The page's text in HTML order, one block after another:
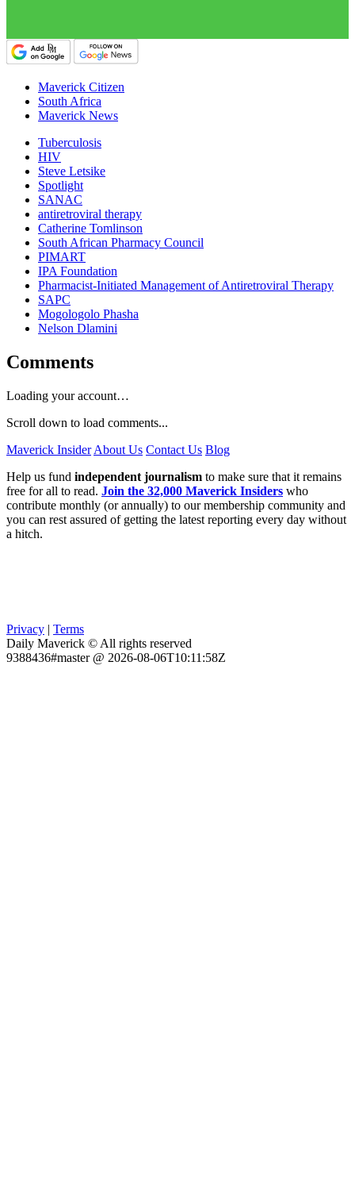
Maverick Citizen
South Africa
Maverick News
Tuberculosis
HIV
Steve Letsike
Spotlight
SANAC
antiretroviral therapy
Catherine Tomlinson
South African Pharmacy Council
PIMART
IPA Foundation
Pharmacist-Initiated Management of Antiretroviral Therapy
SAPC
Mogologolo Phasha
Nelson Dlamini
Comments
Loading your account…
Scroll down to load comments...
Maverick Insider About Us Contact Us Blog
Help us fund independent journalism to make sure that it remains
free for all to read. Join the 32,000 Maverick Insiders who
contribute monthly (or annually) to our membership community and
you can rest assured of getting the latest reporting every day without
a hitch.
Privacy | Terms
Daily Maverick © All rights reserved
9388436#master @ 2026-08-06T10:11:58Z